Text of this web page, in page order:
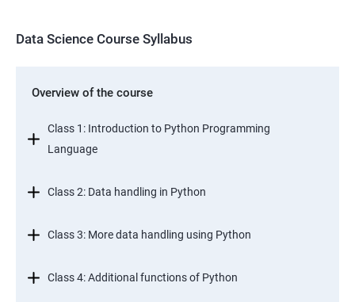
Data Science Course Syllabus
Overview of the course
Class 1: Introduction to Python Programming
Language
Class 2: Data handling in Python
Class 3: More data handling using Python
Class 4: Additional functions of Python